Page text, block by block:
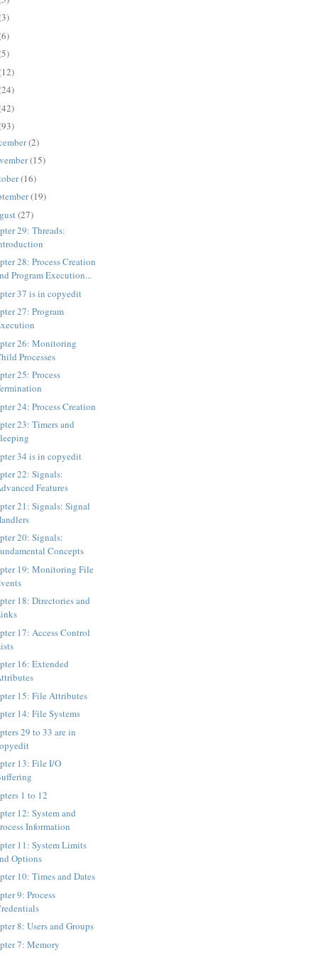
(2)
(15)
(16)
(19)
(27)
29: Threads:
28: Process Creation
Program Execution...
37 is in copyedit
27: Program
26: Monitoring
Processes
25: Process
24: Process Creation
23: Timers and
34 is in copyedit
22: Signals:
Features
21: Signals: Signal
20: Signals:
Concepts
19: Monitoring File
18: Directories and
17: Access Control
16: Extended
15: File Attributes
14: File Systems
29 to 33 are in
13: File I/O
1 to 12
12: System and
Information
11: System Limits
Options
10: Times and Dates
9: Process
8: Users and Groups
7: Memory